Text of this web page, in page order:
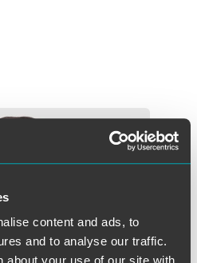
content and ads, to
and to analyse our traffic.